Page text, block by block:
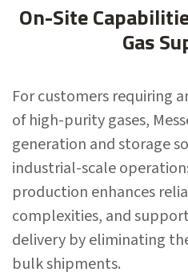
On-Site
Gas
For customers requiring
of high-purity gases,
generation and storage
industrial-scale
production enhances
complexities, and
delivery by eliminating
bulk shipments.